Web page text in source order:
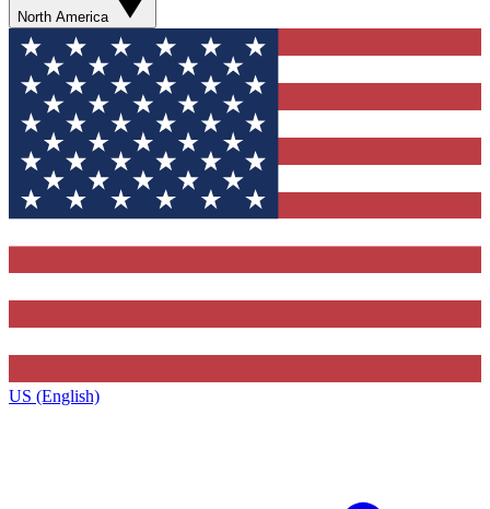
North America
US (English)